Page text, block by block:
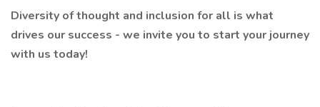
Diversity of thought and inclusion for all is what
drives our success - we invite you to start your journey
with us today!